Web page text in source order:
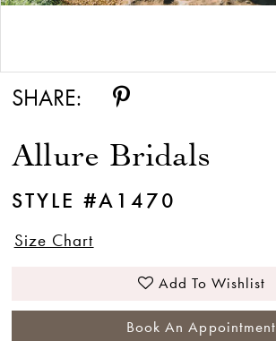
SHARE:
Allure Bridals
STYLE #A1470
Size Chart
Add To Wishlist
Book An Appointment